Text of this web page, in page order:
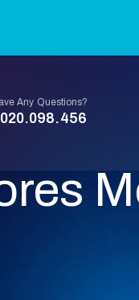
Any Questions?